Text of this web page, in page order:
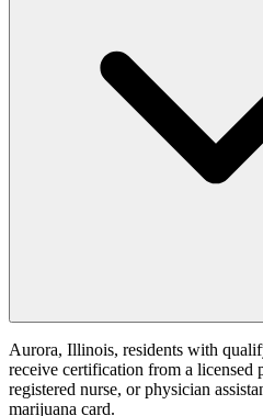
Aurora, Illinois, residents with
receive certification from a licensed
registered nurse, or physician
marijuana card.